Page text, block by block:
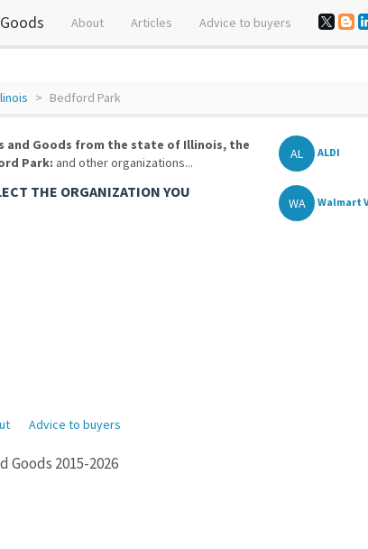
About Articles Advice to buyers
Bedford Park
and Goods from the state of Illinois, the
Park: and other organizations...
THE ORGANIZATION YOU
AL ALDI
WA Walmart
Advice to buyers
Goods 2015-2026